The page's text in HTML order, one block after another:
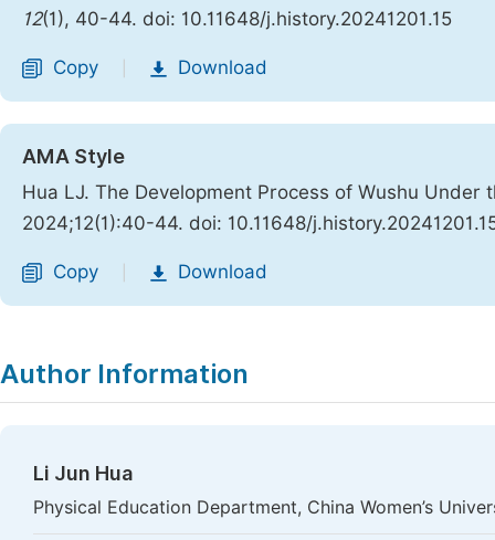
12(1), 40-44. doi: 10.11648/j.history.20241201.15
Copy Download
AMA Style
Hua LJ. The Development Process of Wushu
2024;12(1):40-44. doi: 10.11648/
Copy Download
Author Information
Li Jun Hua
Physical Education Department, China Women’s